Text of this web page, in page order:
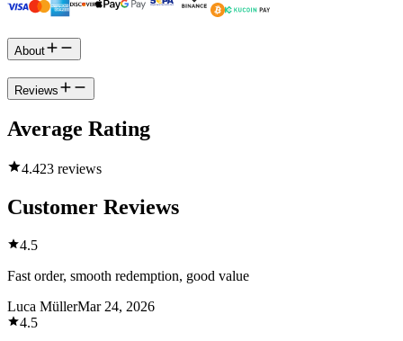
About
Reviews
Average Rating
4.423 reviews
Customer Reviews
4.5
Fast order, smooth redemption, good value
Luca MüllerMar 24, 2026
4.5